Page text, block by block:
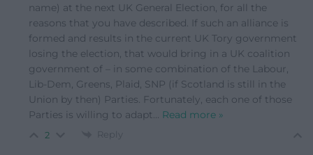
name) at the next UK General Election, for all the
reasons that you have described. If such an alliance is
formed and results in the current UK Tory government
losing the election, that would bring in a UK coalition
government of – in some combination of the Labour,
Lib-Dem, Greens, Plaid, SNP (if Scotland is still in the
Union by then) Parties. Fortunately, each one of those
Parties is willing to adapt… Read more »
2 Reply